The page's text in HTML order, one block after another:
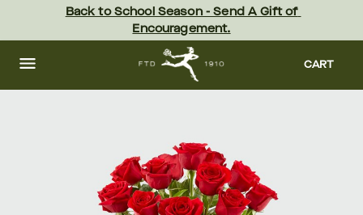
content Skip
footer
Back to School Season - Send A Gift of
Encouragement.
CART